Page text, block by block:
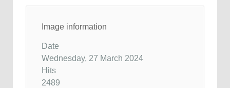
Image information
Date
Wednesday, 27 March 2024
Hits
2489